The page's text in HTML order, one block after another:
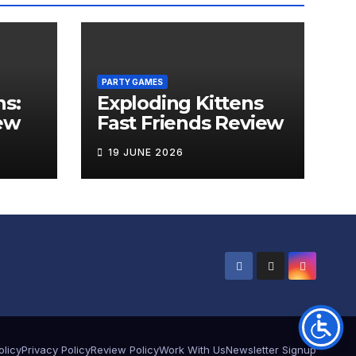
PARTY GAMES
Exploding Kittens
Fast Friends Review
19 JUNE 2026
Privacy PolicyReview PolicyWork With UsNewsletter Signup